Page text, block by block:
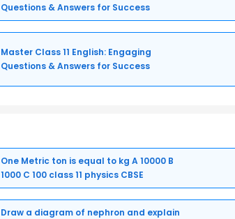
Questions & Answers for Success
Master Class 11 English: Engaging
Questions & Answers for Success
One Metric ton is equal to kg A 10000 B
1000 C 100 class 11 physics CBSE
Draw a diagram of nephron and explain